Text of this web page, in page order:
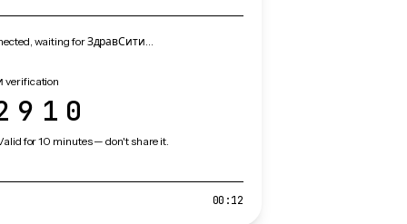
waiting for ЗдравСити…
verification
for 10 minutes — don't share it.
00:12